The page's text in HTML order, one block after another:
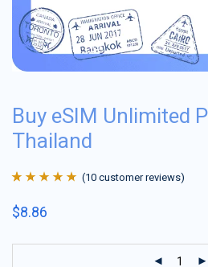
Buy eSIM Unlimited
Thailand
of 5 based on
(10 customer reviews)
$8.86